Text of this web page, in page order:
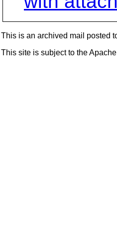
This is an archived mail posted
This site is subject to the Apache